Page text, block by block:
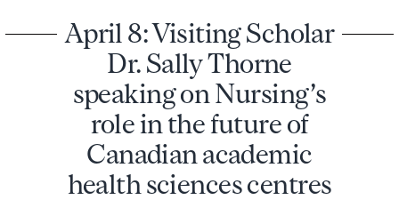
April 8: Visiting Scholar
Dr. Sally Thorne
speaking on Nursing’s
role in the future of
Canadian academic
health sciences centres